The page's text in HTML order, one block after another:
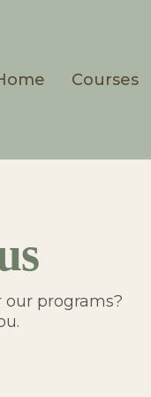
Courses
programs?